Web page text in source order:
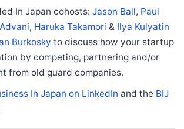
In Japan cohosts: Jason Ball, Paul
, Haruka Takamori & Ilya Kulyatin
Burkosky to discuss how your startup
by competing, partnering and/or
from old guard companies.
In Japan on LinkedIn and the BIJ